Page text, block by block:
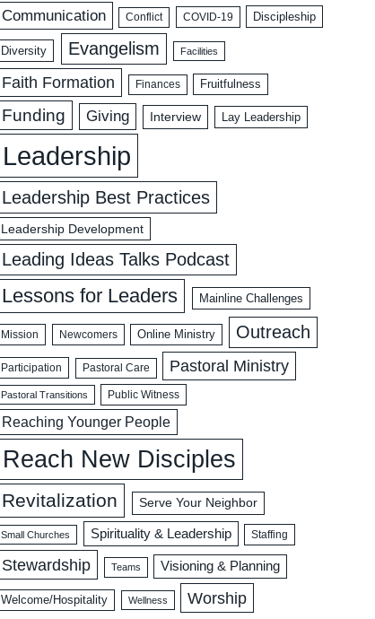
Communication Conflict COVID-19 Discipleship
Diversity Evangelism Facilities
Faith Formation Finances Fruitfulness
Funding Giving Interview Lay Leadership
Leadership
Leadership Best Practices
Leadership Development
Leading Ideas Talks Podcast
Lessons for Leaders Mainline Challenges
Mission Newcomers Online Ministry Outreach
Participation Pastoral Care Pastoral Ministry
Pastoral Transitions Public Witness
Reaching Younger People
Reach New Disciples
Revitalization Serve Your Neighbor
Small Churches Spirituality & Leadership Staffing
Stewardship Teams Visioning & Planning
Welcome/Hospitality Wellness Worship